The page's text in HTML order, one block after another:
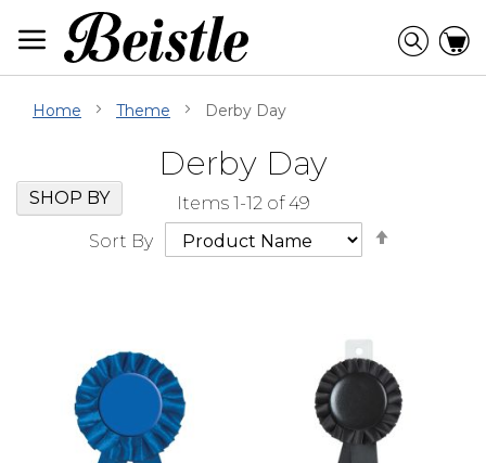
Content
Home Theme Derby Day
Derby Day
Items 1-12of49
Sort By
Skip
Filter
Navigation
SHOP BY
Go
to
beginning